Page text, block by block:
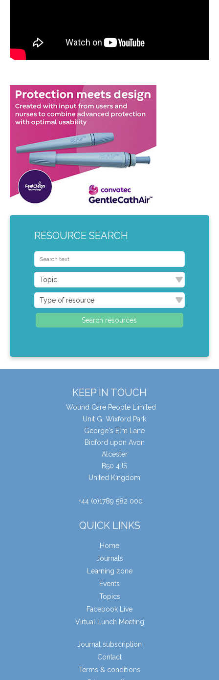
RESOURCE SEARCH
KEEP IN TOUCH
Wound Care People Limited
Unit G, Wixford Park
George's Elm Lane
Bidford upon Avon
Alcester
B50 4JS
United Kingdom
+44 (0)1789 582 000
QUICK LINKS
Home
Journals
Learning zone
Events
Topics
Facebook Live
Virtual Lunch Meeting
Journal subscription
Contact
Terms & conditions